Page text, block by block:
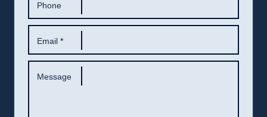
Phone
Email*
Message